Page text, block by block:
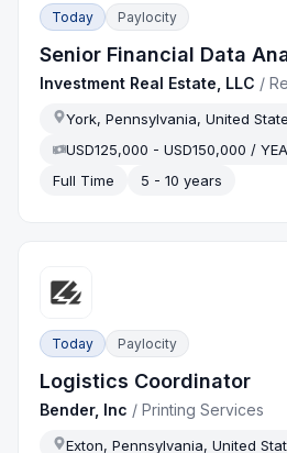
Today Paylocity
Senior Financial Data
Investment Real Estate, LLC /
York, Pennsylvania, United
USD125,000 - USD150,000 /
Full Time
5 - 10 years
Today Paylocity
Logistics Coordinator
Bender, Inc /Printing Services
Exton, Pennsylvania, United